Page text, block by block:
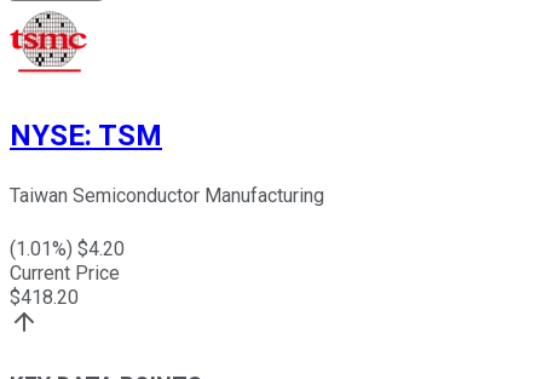
NYSE: TSM
Taiwan Semiconductor Manufacturing
(1.01%) $4.20
Current Price
$418.20